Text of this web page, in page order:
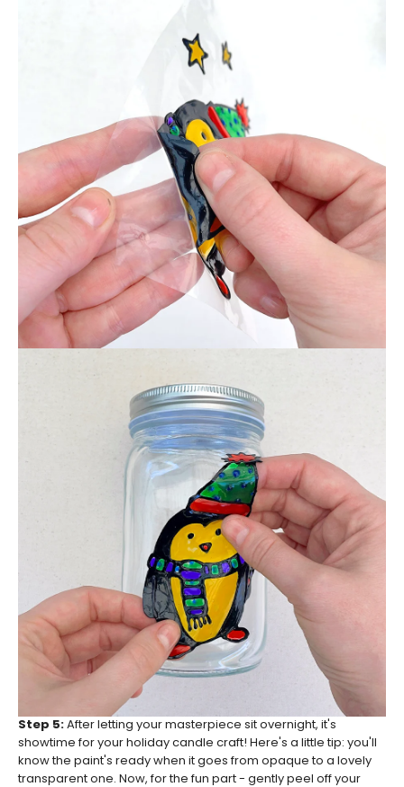
Step 5: After letting your masterpiece sit overnight, it's
showtime for your holiday candle craft! Here's a little tip: you'll
know the paint's ready when it goes from opaque to a lovely
transparent one. Now, for the fun part - gently peel off your